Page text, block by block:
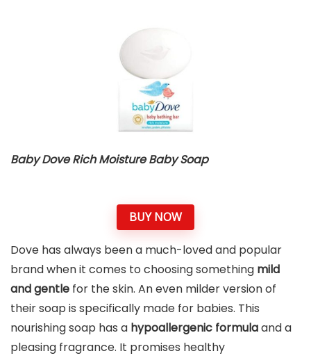
Baby Dove Rich Moisture Baby Soap
BUY NOW
Dove has always been a much-loved and popular
brand when it comes to choosing something mild
and gentle for the skin. An even milder version of
their soap is specifically made for babies. This
nourishing soap has a hypoallergenic formulaand a
pleasing fragrance. It promises healthy